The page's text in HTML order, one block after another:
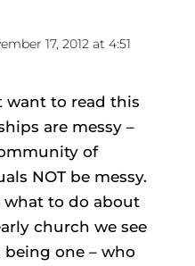
17, 2012 at 4:51
to read this
are messy –
of
NOT be messy.
what to do about
church we see
being one – who